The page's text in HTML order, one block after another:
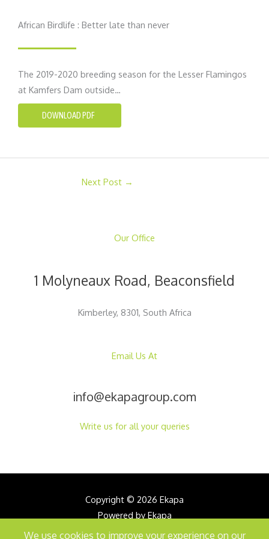
African Birdlife : Better late than never
The 2019-2020 breeding season for the Lesser Flamingos
at Kamfers Dam outside…
DOWNLOAD PDF
Next Post →
Our Office
1 Molyneaux Road, Beaconsfield
Kimberley, 8301, South Africa
Email Us At
info@ekapagroup.com
Write us for all your queries
Copyright © 2026 Ekapa
Powered by Ekapa
We use cookies to improve your experience on our